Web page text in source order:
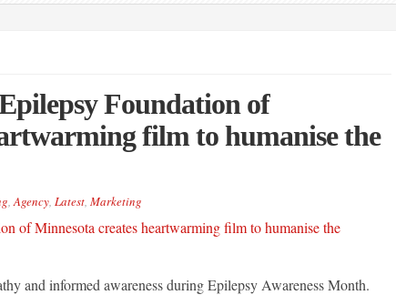
Foundation of
film to humanise the
,Agency, Latest, Marketing
and informed awareness during Epilepsy Awareness Month.